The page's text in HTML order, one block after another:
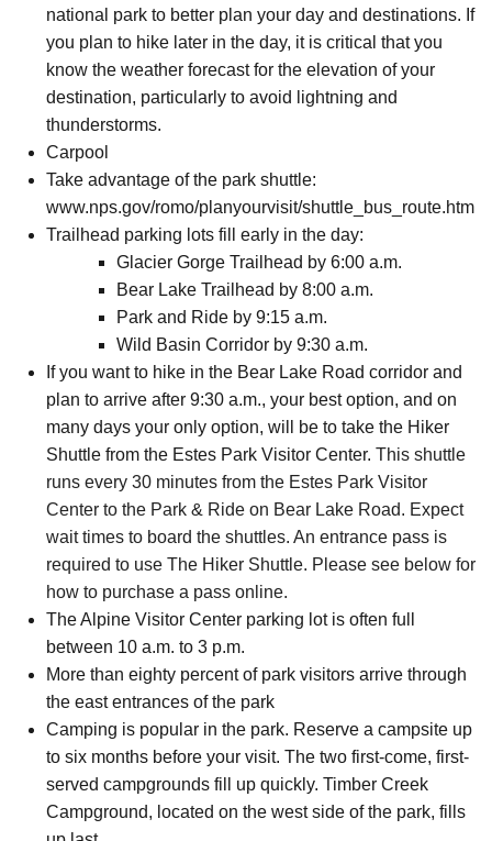
national park to better plan your day and destinations. If
you plan to hike later in the day, it is critical that you
know the weather forecast for the elevation of your
destination, particularly to avoid lightning and
thunderstorms.
Carpool
Take advantage of the park shuttle:
www.nps.gov/romo/planyourvisit/shuttle_bus_route.htm
Trailhead parking lots fill early in the day:
Glacier Gorge Trailhead by 6:00 a.m.
Bear Lake Trailhead by 8:00 a.m.
Park and Ride by 9:15 a.m.
Wild Basin Corridor by 9:30 a.m.
If you want to hike in the Bear Lake Road corridor and
plan to arrive after 9:30 a.m., your best option, and on
many days your only option, will be to take the Hiker
Shuttle from the Estes Park Visitor Center. This shuttle
runs every 30 minutes from the Estes Park Visitor
Center to the Park & Ride on Bear Lake Road. Expect
wait times to board the shuttles. An entrance pass is
required to use The Hiker Shuttle. Please see below for
how to purchase a pass online.
The Alpine Visitor Center parking lot is often full
between 10 a.m. to 3 p.m.
More than eighty percent of park visitors arrive through
the east entrances of the park
Camping is popular in the park. Reserve a campsite up
to six months before your visit. The two first-come, first-
served campgrounds fill up quickly. Timber Creek
Campground, located on the west side of the park, fills